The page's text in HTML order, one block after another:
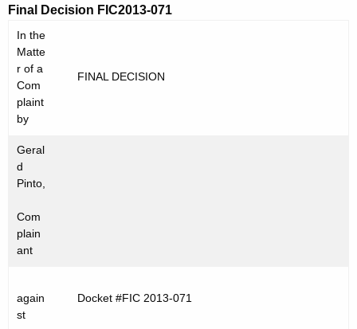
c
h
t
h
e
c
r
r
n
t
A
e
n
F
C
2
0
3
0
7
Final Decision FIC2013-071
In the
Matte
r of a
Com
plaint
by
FINAL DECISION
Geral
d
Pinto,
Com
plain
ant
again
st
Docket #FIC 2013-071